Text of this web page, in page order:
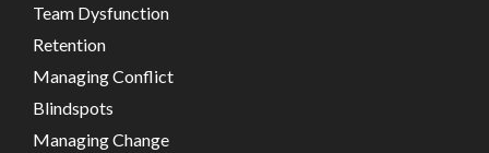
Team Dysfunction
Retention
Managing Conflict
Blindspots
Managing Change